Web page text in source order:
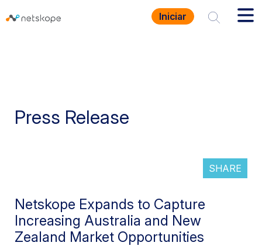
Iniciar
Press Release
SHARE
Netskope Expands to Capture
Increasing Australia and New
Zealand Market Opportunities